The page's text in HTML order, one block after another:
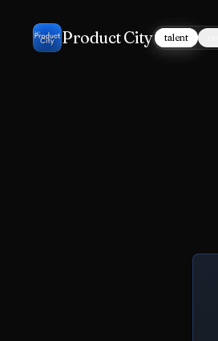
Product City talent